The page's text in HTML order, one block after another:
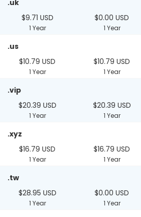
.uk
$9.71 USD
1 Year
$0.00 USD
1 Year
.us
$10.79 USD
1 Year
$10.79 USD
1 Year
.vip
$20.39 USD
1 Year
$20.39 USD
1 Year
.xyz
$16.79 USD
1 Year
$16.79 USD
1 Year
.tw
$28.95 USD
1 Year
$0.00 USD
1 Year